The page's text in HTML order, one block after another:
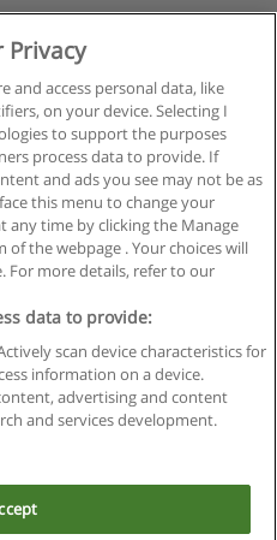
de uso
de datos
Educaedu
S.L. - CIF : B-95610580: -
Privacy
and access personal data, like
on your device. Selecting I
to support the purposes
process data to provide. If
and ads you see may not be as
this menu to change your
any time by clicking the Manage
the webpage . Your choices will
For more details, refer to our
data to provide:
scan device characteristics for
information on a device.
advertising and content
and services development.